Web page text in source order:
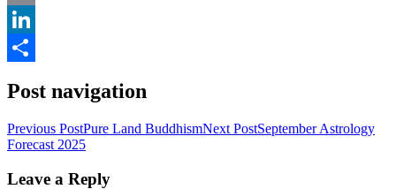
Email
LinkedIn
Post navigation
Previous PostPure Land BuddhismNext PostSeptember Astrology
Forecast 2025
Leave a Reply